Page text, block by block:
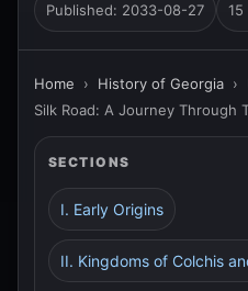
Published: 2033-08-27 15
Home › History of Georgia ›
Silk Road: A Journey Through
SECTIONS
I. Early Origins
II. Kingdoms of Colchis